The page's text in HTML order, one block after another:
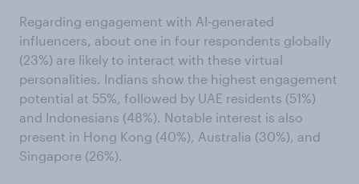
Regarding engagement with AI-generated
influencers, about one in four respondents globally
(23%) are likely to interact with these virtual
personalities. Indians show the highest engagement
potential at 55%, followed by UAE residents (51%)
and Indonesians (48%). Notable interest is also
present in Hong Kong (40%), Australia (30%), and
Singapore (26%).